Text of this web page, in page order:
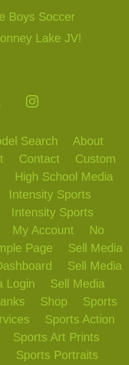
Boys Soccer
Lake JV!
Search
About
Contact
Custom
High School Media
Intensity Sports
Intensity Sports
My Account
No
Page
Sell Media
Sell Media
Login
Sell Media
Shop
Sports
Sports Action
Sports Art Prints
Sports Portraits